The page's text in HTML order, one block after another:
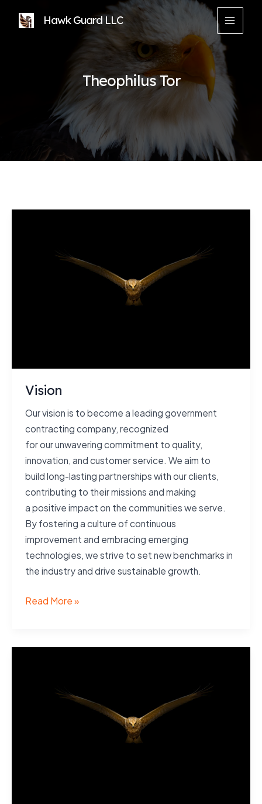
Hawk Guard LLC
MAIN
Theophilus Tor
Vision
Our vision is to become a leading government
contracting company, recognized
for our unwavering commitment to quality,
innovation, and customer service. We aim to
build long-lasting partnerships with our clients,
contributing to their missions and making
a positive impact on the communities we serve.
By fostering a culture of continuous
improvement and embracing emerging
technologies, we strive to set new benchmarks in
the industry and drive sustainable growth.
Vision
Read More »